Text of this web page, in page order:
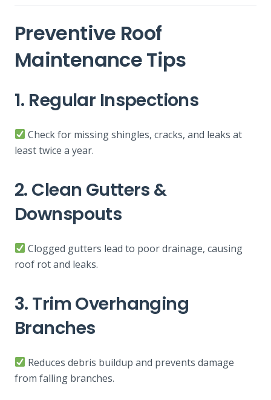
Preventive Roof
Maintenance Tips
1. Regular Inspections
Check for missing shingles, cracks, and leaks at
least twice a year.
2. Clean Gutters &
Downspouts
Clogged gutters lead to poor drainage, causing
roof rot and leaks.
3. Trim Overhanging
Branches
Reduces debris buildup and prevents damage
from falling branches.